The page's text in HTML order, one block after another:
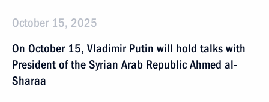
October 15, 2025
On October 15, Vladimir Putin will hold talks with
President of the Syrian Arab Republic Ahmed al-
Sharaa